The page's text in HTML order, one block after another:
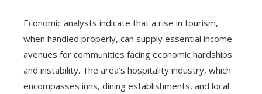
Economic analysts indicate that a rise in tourism,
when handled properly, can supply essential income
avenues for communities facing economic hardships
and instability. The area’s hospitality industry, which
encompasses inns, dining establishments, and local